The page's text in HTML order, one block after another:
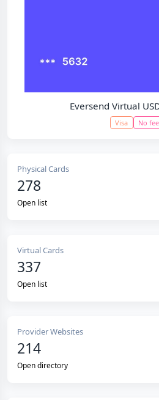
Eversend Virtual
Visa No fee
Physical Cards
278
Open list
Virtual Cards
337
Open list
Provider Websites
214
Open directory